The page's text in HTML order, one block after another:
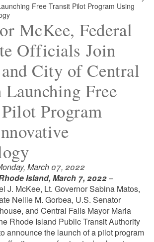
u
g
Free Transit Pilot Program Using
McKee, Federal
Officials Join
City of Central
Free
Program
March 07, 2022
Island, March 7, 2022–
J. McKee, Lt. Governor Sabina Matos,
Nellie M. Gorbea, U.S. Senator
and Central Falls Mayor Maria
Rhode Island Public Transit Authority
announce the launch of a pilot program